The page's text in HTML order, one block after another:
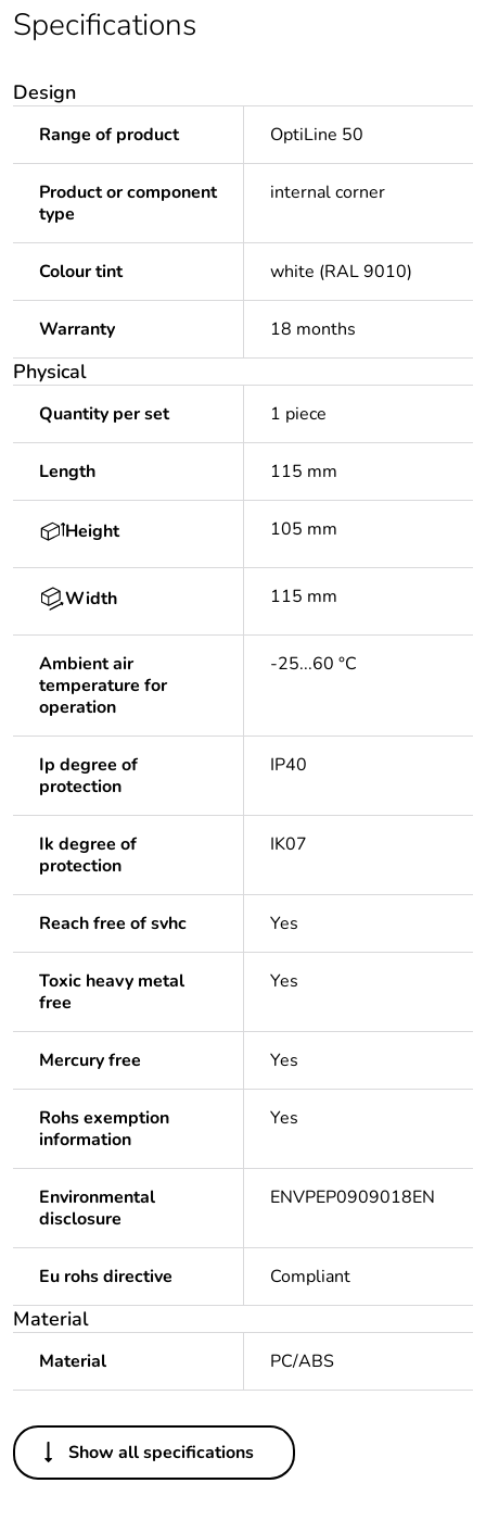
Specifications
Design
Range of product OptiLine 50
Product or component
type
internal corner
Colour tint white (RAL 9010)
Warranty 18 months
Physical
Quantity per set 1 piece
Length 115 mm
Height 105 mm
Width 115 mm
Ambient air
temperature for
operation
-25...60 °C
Ip degree of
protection
IP40
Ik degree of
protection
IK07
Reach free of svhc Yes
Toxic heavy metal
free
Yes
Mercury free Yes
Rohs exemption
information
Yes
Environmental
disclosure
ENVPEP0909018EN
Eu rohs directive Compliant
Material
Material PC/ABS
Others
Legacy weee scope Out
Show all specifications